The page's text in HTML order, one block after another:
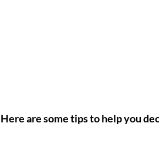
Here are some tips to help you